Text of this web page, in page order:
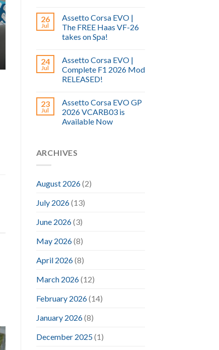
26
Jul
Assetto Corsa EVO |
The FREE Haas VF-26
takes on Spa!
24
Jul
Assetto Corsa EVO |
Complete F1 2026 Mod
RELEASED!
23
Jul
Assetto Corsa EVO GP
2026 VCARB03 is
Available Now
ARCHIVES
August 2026(2)
July 2026(13)
June 2026(3)
May 2026(8)
April 2026(8)
March 2026(12)
February 2026(14)
January 2026(8)
December 2025(1)